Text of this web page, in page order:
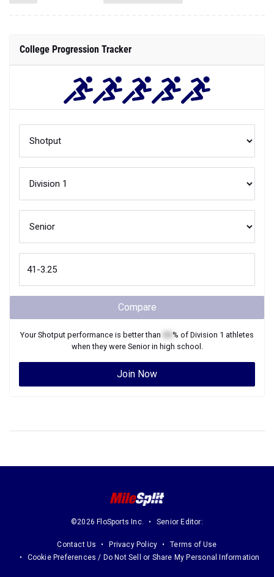
College Progression Tracker
Compare
YourShotput performance is better than % of Division 1 athletes
when they were Seniorin high school.
Join Now
©2026 FloSports Inc. Senior Editor:
Contact Us Privacy Policy
Terms of Use
Cookie Preferences / Do Not Sell or Share My Personal Information